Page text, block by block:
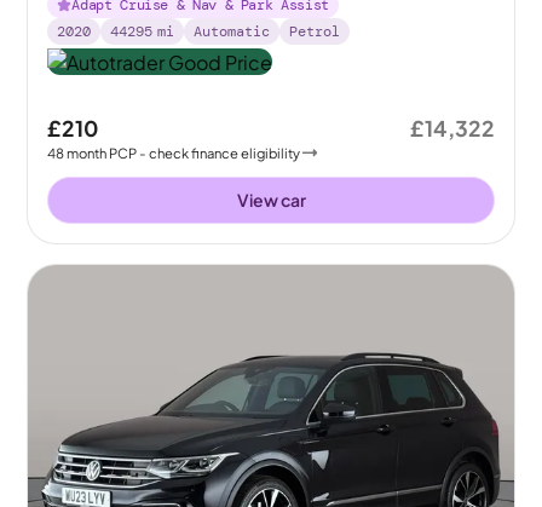
Adapt Cruise & Nav & Park Assist
2020
44295 mi Automatic Petrol
£210
48month PCP - check finance eligibility
£14,322
View car